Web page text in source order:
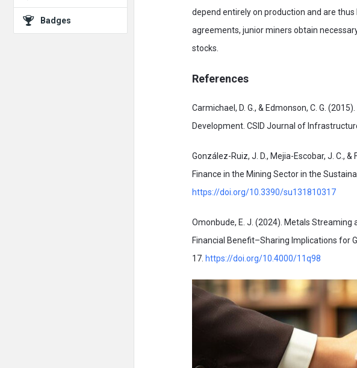
depend entirely on production and are
agreements, junior miners obtain
stocks.
References
Carmichael, D. G., & Edmonson, C. G.
Development. CSID Journal of
González-Ruiz, J. D., Mejia-Escobar, J. C.,
Finance in the Mining Sector in the
https://doi.org/10.3390/su131810317
Omonbude, E. J. (2024). Metals
Financial Benefit–Sharing Implications for
17. https://doi.org/10.4000/11q98
Badges